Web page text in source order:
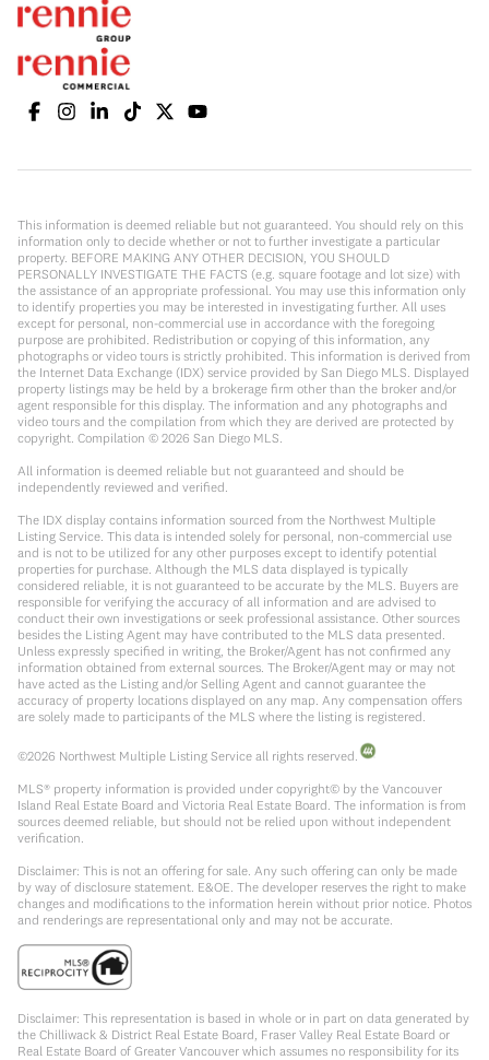
This information is deemed reliable but not guaranteed. You should rely on this
information only to decide whether or not to further investigate a particular
property. BEFORE MAKING ANY OTHER DECISION, YOU SHOULD
PERSONALLY INVESTIGATE THE FACTS (e.g. square footage and lot size) with
the assistance of an appropriate professional. You may use this information only
to identify properties you may be interested in investigating further. All uses
except for personal, non-commercial use in accordance with the foregoing
purpose are prohibited. Redistribution or copying of this information, any
photographs or video tours is strictly prohibited. This information is derived from
the Internet Data Exchange (IDX) service provided by San Diego MLS. Displayed
property listings may be held by a brokerage firm other than the broker and/or
agent responsible for this display. The information and any photographs and
video tours and the compilation from which they are derived are protected by
copyright. Compilation © 2026 San Diego MLS.
All information is deemed reliable but not guaranteed and should be
independently reviewed and verified.
The IDX display contains information sourced from the Northwest Multiple
Listing Service. This data is intended solely for personal, non-commercial use
and is not to be utilized for any other purposes except to identify potential
properties for purchase. Although the MLS data displayed is typically
considered reliable, it is not guaranteed to be accurate by the MLS. Buyers are
responsible for verifying the accuracy of all information and are advised to
conduct their own investigations or seek professional assistance. Other sources
besides the Listing Agent may have contributed to the MLS data presented.
Unless expressly specified in writing, the Broker/Agent has not confirmed any
information obtained from external sources. The Broker/Agent may or may not
have acted as the Listing and/or Selling Agent and cannot guarantee the
accuracy of property locations displayed on any map. Any compensation offers
are solely made to participants of the MLS where the listing is registered.
©2026 Northwest Multiple Listing Service all rights reserved.
MLS® property information is provided under copyright© by the Vancouver
Island Real Estate Board and Victoria Real Estate Board. The information is from
sources deemed reliable, but should not be relied upon without independent
verification.
Disclaimer: This is not an offering for sale. Any such offering can only be made
by way of disclosure statement. E&OE. The developer reserves the right to make
changes and modifications to the information herein without prior notice. Photos
and renderings are representational only and may not be accurate.
Disclaimer: This representation is based in whole or in part on data generated by
the Chilliwack & District Real Estate Board, Fraser Valley Real Estate Board or
Real Estate Board of Greater Vancouver which assumes no responsibility for its